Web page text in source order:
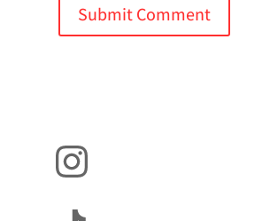
Instagram